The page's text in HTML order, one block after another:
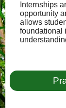
Internships
opportunity
allows
foundational